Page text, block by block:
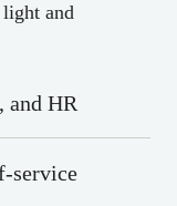
and
and HR
service